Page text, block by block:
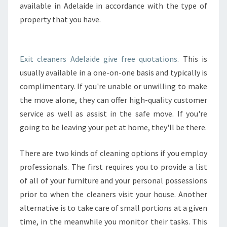
H
P
T
O
D
O
U
R
J
B
available in Adelaide in accordance with the type of
property that you have.
Exit cleaners Adelaide give free quotations. This is
usually available in a one-on-one basis and typically is
complimentary. If you're unable or unwilling to make
the move alone, they can offer high-quality customer
service as well as assist in the safe move. If you're
going to be leaving your pet at home, they'll be there.
There are two kinds of cleaning options if you employ
professionals. The first requires you to provide a list
of all of your furniture and your personal possessions
prior to when the cleaners visit your house. Another
alternative is to take care of small portions at a given
time, in the meanwhile you monitor their tasks. This